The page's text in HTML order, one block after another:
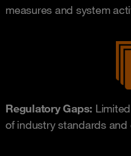
measures and system
Regulatory Gaps:
of industry standards